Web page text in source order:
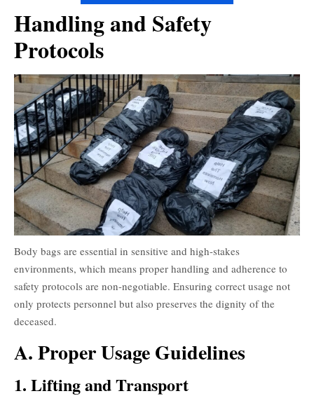
Handling and Safety
Protocols
Body bags are essential in sensitive and high-stakes
environments, which means proper handling and adherence to
safety protocols are non-negotiable. Ensuring correct usage not
only protects personnel but also preserves the dignity of the
deceased.
A. Proper Usage Guidelines
1. Lifting and Transport